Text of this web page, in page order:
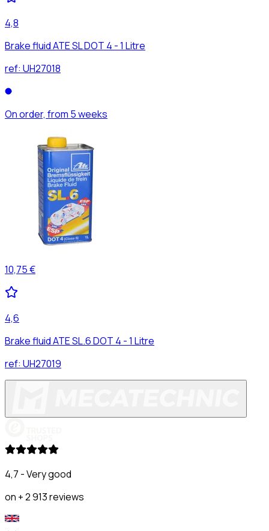
4,8
Brake fluid ATE SL DOT 4 - 1 Litre
ref: UH27018
On order, from 5 weeks
10,75 €
4,6
Brake fluid ATE SL.6 DOT 4 - 1 Litre
ref: UH27019
4,7 - Very good
on + 2 913 reviews